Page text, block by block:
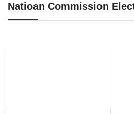
Natioan Commission